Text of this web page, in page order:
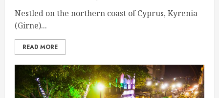
Nestled on the northern coast of Cyprus, Kyrenia
(Girne)...
READ MORE